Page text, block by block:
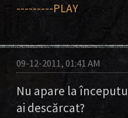
---------PLAY
09-12-2011, 01:41 AM
Nu apare la
ai descărcat?